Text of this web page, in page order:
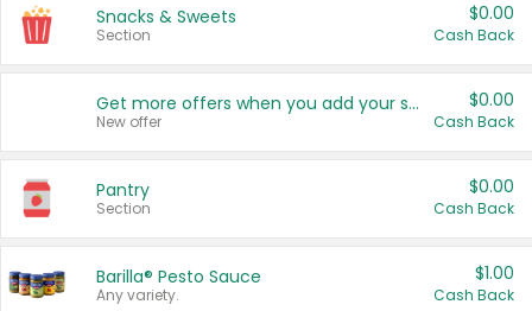
Snacks & Sweets
Section
$0.00
Cash Back
Get more offers when you add your state!
New offer
$0.00
Cash Back
Pantry
Section
$0.00
Cash Back
Barilla® Pesto Sauce
Any variety.
$1.00
Cash Back